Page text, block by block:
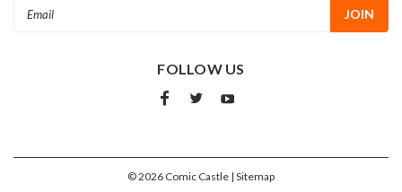
FOLLOW US
©2026 Comic Castle | Sitemap